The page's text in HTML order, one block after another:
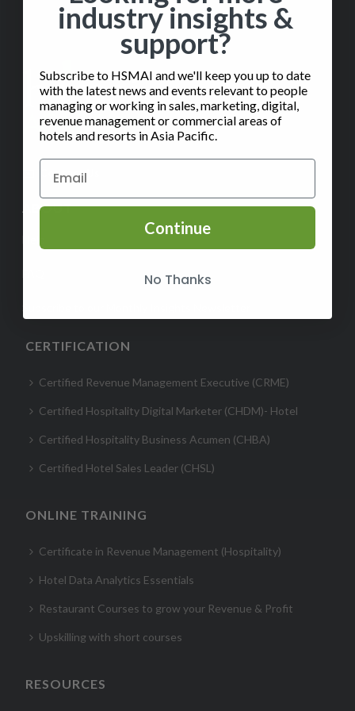
Contact Us
ABOUT
CERTIFICATION
Certified Revenue Management Executive (CRME)
Certified Hospitality Digital Marketer (CHDM)- Hotel
Certified Hospitality Business Acumen (CHBA)
Certified Hotel Sales Leader (CHSL)
ONLINE TRAINING
Certificate in Revenue Management (Hospitality)
Hotel Data Analytics Essentials
Restaurant Courses to grow your Revenue & Profit
Upskilling with short courses
RESOURCES
industry insights &
support?
Subscribe to HSMAI and we'll keep you up to date
with the latest news and events relevant to people
managing or working in sales, marketing, digital,
revenue management or commercial areas of
hotels and resorts in Asia Pacific.
Continue
No Thanks